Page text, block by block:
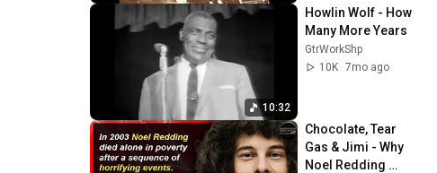
10:32
Howlin Wolf - How
Many More Years
GtrWorkShp
10K 7mo ago
Chocolate, Tear
Gas & Jimi - Why
Noel Redding